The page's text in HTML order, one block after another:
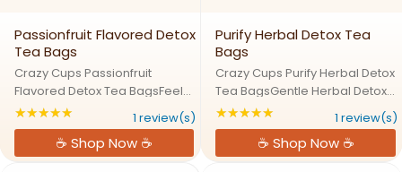
Passionfruit Flavored Detox
Tea Bags
Crazy Cups Passionfruit
Flavored Detox Tea BagsFeel
Refreshed with Tropical Detox
TeaCleanse your body and
refresh your senses with the
sweet, tropical taste of Threee
★★★★★ Rating: 5 out of 5 stars
1 review(s)
☕ Shop Now ☕
Purify Herbal Detox Tea
Bags
Crazy Cups Purify Herbal Detox
Tea BagsGentle Herbal Detox
for Daily WellnessThreee Purify
Herbal Detox Tea offers a
natural way to cleanse and
refresh your body. Crafted with
★★★★★ Rating: 5 out of 5
1 review(s)
☕ Shop Now ☕